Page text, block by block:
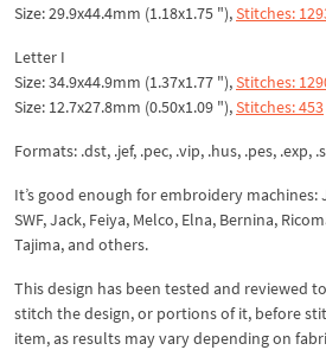
Size: 29.9x44.4mm (1.18x1.75 "),Stitches:
Letter I
Size: 34.9x44.9mm (1.37x1.77 "),Stitches:
Size: 12.7x27.8mm (0.50x1.09 "),Stitches: 453
Formats: .dst, .jef, .pec, .vip, .hus, .pes, .exp,
It’s good enough for embroidery
SWF, Jack, Feiya, Melco, Elna, Bernina,
Tajima, and others.
This design has been tested and reviewed
stitch the design, or portions of it, before
item, as results may vary depending on